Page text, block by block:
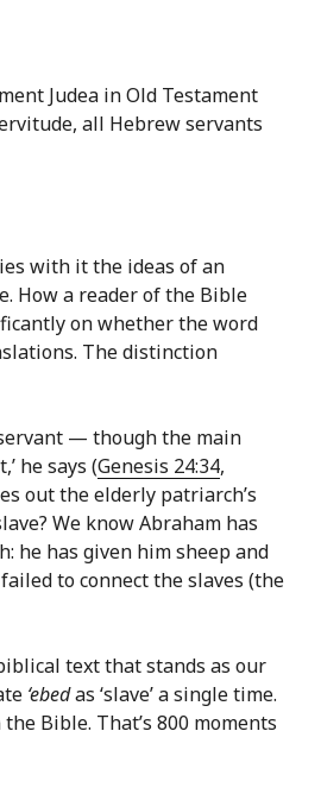
Judea in Old Testament
all Hebrew servants
with it the ideas of an
How a reader of the Bible
on whether the word
The distinction
— though the main
he says (Genesis 24:34,
out the elderly patriarch’s
We know Abraham has
he has given him sheep and
to connect the slaves (the
text that stands as our
‘ebedas ‘slave’ a single time.
Bible. That’s 800 moments